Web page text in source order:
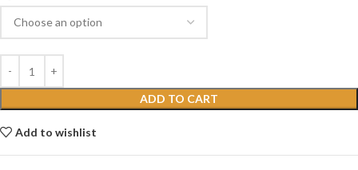
ADD TO CART
Add to wishlist